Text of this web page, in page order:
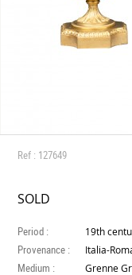
Ref : 127649
SOLD
Period : 19th
Provenance : Italia-
Medium : Grenne